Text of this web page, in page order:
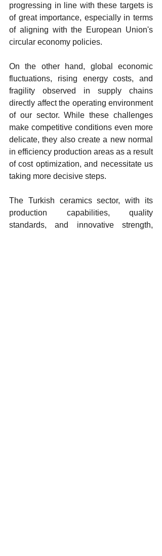
progressing in line with these targets is
of great importance, especially in terms
of aligning with the European Union's
circular economy policies.
On the other hand, global economic
fluctuations, rising energy costs, and
fragility observed in supply chains
directly affect the operating environment
of our sector. While these challenges
make competitive conditions even more
delicate, they also create a new normal
in efficiency production areas as a result
of cost optimization, and necessitate us
taking more decisive steps.
The Turkish ceramics sector, with its
production capabilities, quality
standards, and innovative strength,